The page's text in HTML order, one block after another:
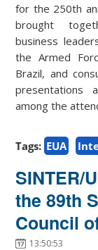
for the 250th
brought
business
the Armed
Brazil, and
presentations
among the
Tags: EUA
SINTER/
the 89th
Council
13:50:53